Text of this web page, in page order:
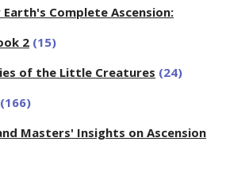
Complete Ascension:
2 (15)
of the Little Creatures (24)
(166)
Masters' Insights on Ascension